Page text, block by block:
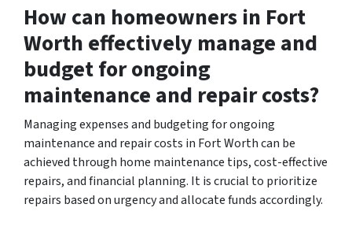
How can homeowners in Fort
Worth effectively manage and
budget for ongoing
maintenance and repair costs?
Managing expenses and budgeting for ongoing
maintenance and repair costs in Fort Worth can be
achieved through home maintenance tips, cost-effective
repairs, and financial planning. It is crucial to prioritize
repairs based on urgency and allocate funds accordingly.